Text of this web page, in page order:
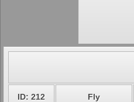
ID: 212 Fly